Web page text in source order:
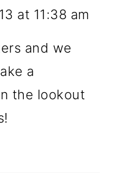
at 11:38 am
and we
a
the lookout